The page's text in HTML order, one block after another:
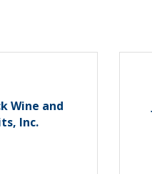
Wine and
Inc.